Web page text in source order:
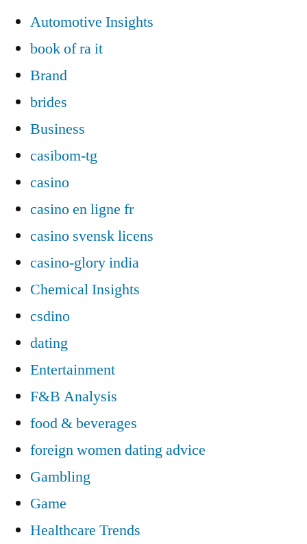
Automotive Insights
book of ra it
Brand
brides
Business
casibom-tg
casino
casino en ligne fr
casino svensk licens
casino-glory india
Chemical Insights
csdino
dating
Entertainment
F&B Analysis
food & beverages
foreign women dating advice
Gambling
Game
Healthcare Trends